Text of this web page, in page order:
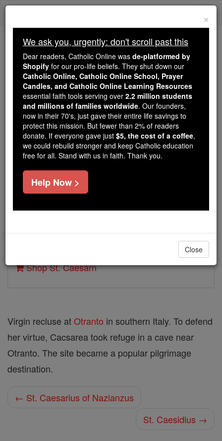
Skip
Trending:
Daily Reading for Thursday, October ...
Today's Reading The Mysteries of the Rosary
St. Caesarn
Catholic Online Saints & Angels
Feastday:May 15
Author and Publisher - Catholic Online
Shop St. Caesarn
Virgin recluse atOtranto in southern Italy. To defend
her virtue, Cacsarea took refuge in a cave near
Otranto. The site became a popular pilgrimage
destination.
← St. Caesarius of Nazianzus
St. Caesidius →
×
We ask you, urgently: don't scroll past this
Dear readers, Catholic Online was de-platformed by
Shopify for our pro-life beliefs. They shut down our
Catholic Online, Catholic Online School, Prayer
Candles, and Catholic Online Learning Resources
essential faith tools serving over 2.2 million students
and millions of families worldwide. Our founders,
now in their 70's, just gave their entire life savings to
protect this mission. But fewer than 2% of readers
donate. If everyone gave just $5, the cost of a coffee,
we could rebuild stronger and keep Catholic education
free for all. Stand with us in faith. Thank you.
Help Now >
Close